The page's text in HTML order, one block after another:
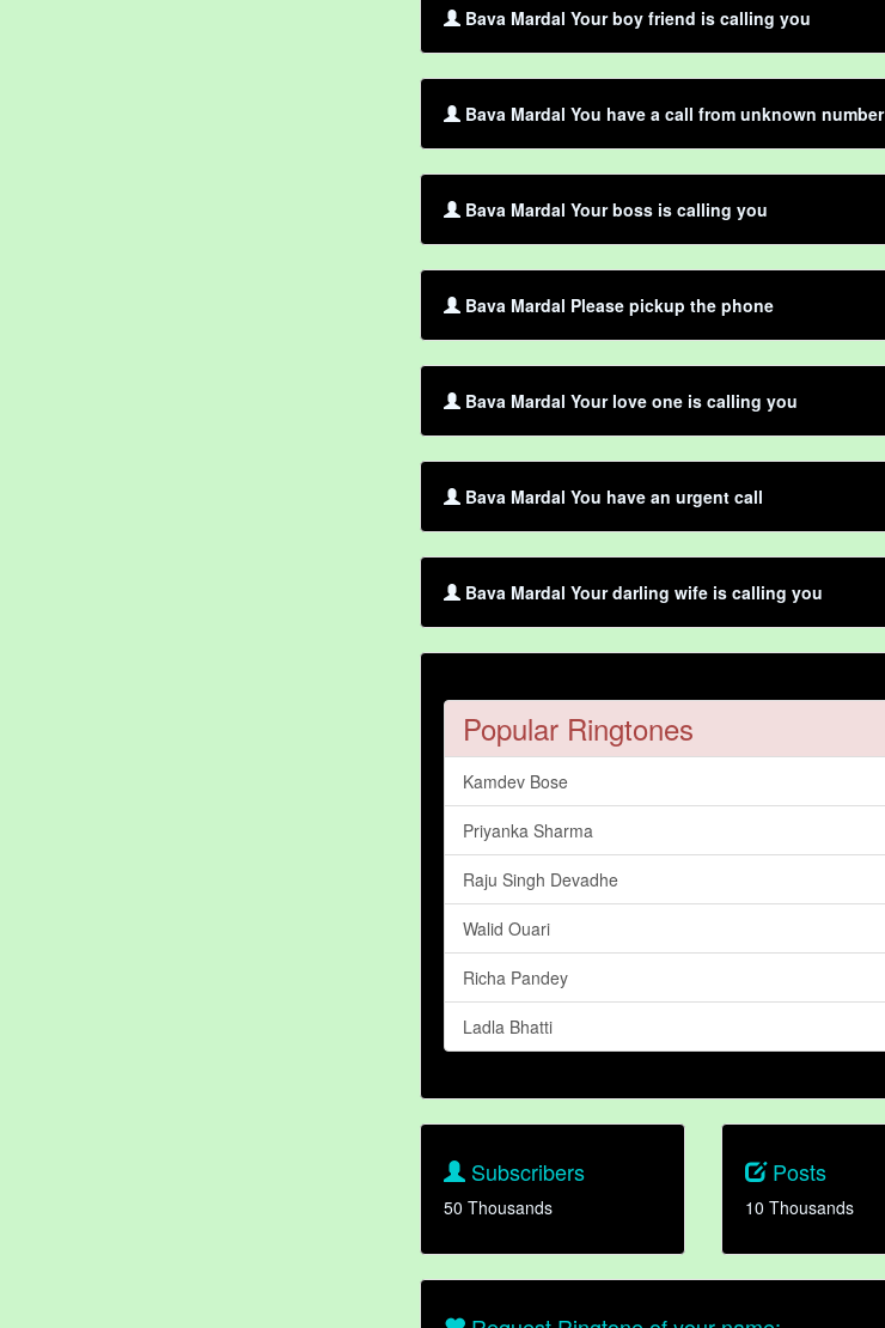
Bava Mardal Your boy friend is calling you
Bava Mardal You have a call from unknown number
Bava Mardal Your boss is calling you
Bava Mardal Please pickup the phone
Bava Mardal Your love one is calling you
Bava Mardal You have an urgent call
Bava Mardal Your darling wife is calling you
Popular Ringtones
Kamdev Bose
Priyanka Sharma
Raju Singh Devadhe
Walid Ouari
Richa Pandey
Ladla Bhatti
Subscribers
50 Thousands
Posts
10 Thousands